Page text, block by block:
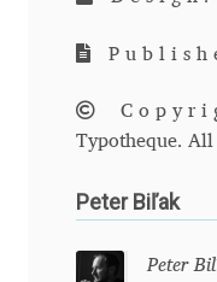
Anton Chernogorov
Apostolos
Apostrophic
Archil Imnadze
Typotheque. All
Peter Biľak
Peter